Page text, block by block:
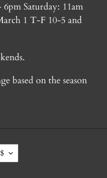
Saturday: 11am
1 T-F 10-5 and
based on the season